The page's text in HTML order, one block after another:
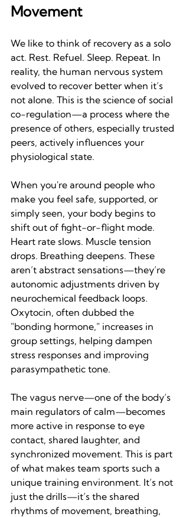
Movement
We like to think of recovery as a solo
act. Rest. Refuel. Sleep. Repeat. In
reality, the human nervous system
evolved to recover better when it’s
not alone. This is the science of social
co-regulation—a process where the
presence of others, especially trusted
peers, actively influences your
physiological state.
When you're around people who
make you feel safe, supported, or
simply seen, your body begins to
shift out of fight-or-flight mode.
Heart rate slows. Muscle tension
drops. Breathing deepens. These
aren’t abstract sensations—they’re
autonomic adjustments driven by
neurochemical feedback loops.
Oxytocin, often dubbed the
"bonding hormone," increases in
group settings, helping dampen
stress responses and improving
parasympathetic tone.
The vagus nerve—one of the body’s
main regulators of calm—becomes
more active in response to eye
contact, shared laughter, and
synchronized movement. This is part
of what makes team sports such a
unique training environment. It’s not
just the drills—it’s the shared
rhythms of movement, breathing,